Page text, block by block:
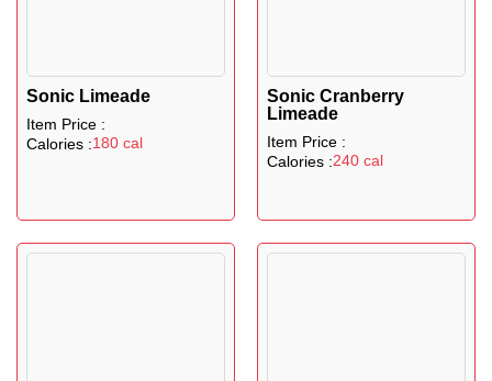
Sonic Limeade
Item Price :
Calories :180 cal
Sonic Cranberry
Limeade
Item Price :
Calories :240 cal